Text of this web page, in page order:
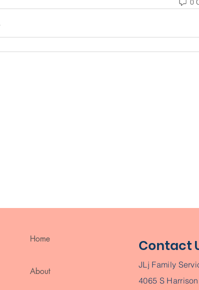
Home
About
Contact
JLj Family
4065 S